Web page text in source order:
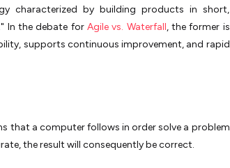
characterized by building products in short,
In the debate for Agile vs. Waterfall, the former is
supports continuous improvement, and rapid
that a computer follows in order solve a problem
the result will consequently be correct.